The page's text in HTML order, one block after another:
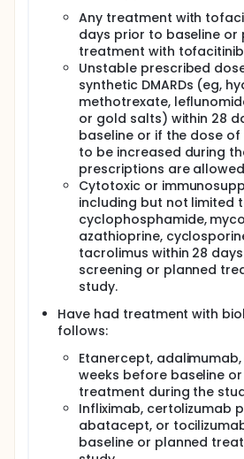
Any treatment with
days prior to baseline or
treatment with
Unstable prescribed
synthetic DMARDs (eg,
methotrexate,
or gold salts) within 28
baseline or if the dose
to be increased during
prescriptions are
Cytotoxic or
including but not limited
cyclophosphamide,
azathioprine,
tacrolimus within 28
screening or planned
study.
Have had treatment with
follows:
Etanercept,
weeks before baseline
treatment during the
Infliximab, certolizumab
abatacept, or
baseline or planned